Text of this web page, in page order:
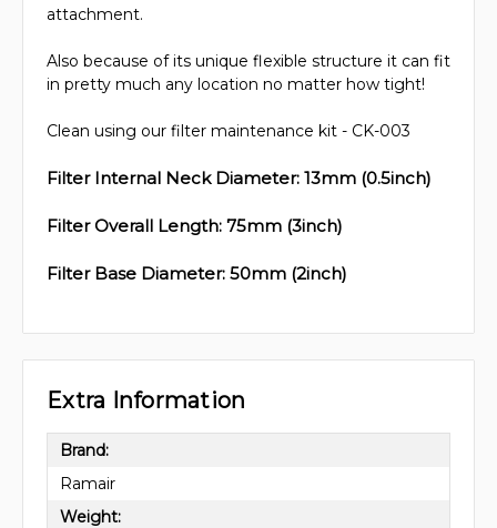
attachment.
Also because of its unique flexible structure it can fit
in pretty much any location no matter how tight!
Clean using our filter maintenance kit - CK-003
Filter Internal Neck Diameter: 13mm (0.5inch)
Filter Overall Length: 75mm (3inch)
Filter Base Diameter: 50mm (2inch)
Extra Information
Brand:
Ramair
Weight: